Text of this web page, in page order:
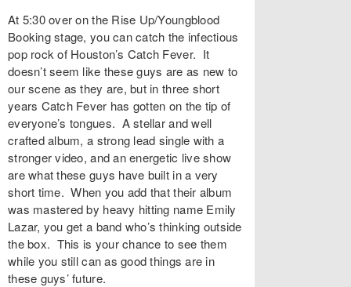
At 5:30 over on the Rise Up/Youngblood
Booking stage, you can catch the infectious
pop rock of Houston’s Catch Fever. It
doesn’t seem like these guys are as new to
our scene as they are, but in three short
years Catch Fever has gotten on the tip of
everyone’s tongues. A stellar and well
crafted album, a strong lead single with a
stronger video, and an energetic live show
are what these guys have built in a very
short time. When you add that their album
was mastered by heavy hitting name Emily
Lazar, you get a band who’s thinking outside
the box. This is your chance to see them
while you still can as good things are in
these guys’ future.